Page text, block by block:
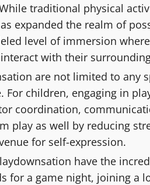
traditional physical
expanded the realm of
level of immersion
with their
are not limited to any
children, engaging in
coordination,
play as well by reducing
for self-expression.
have the
for a game night, joining a